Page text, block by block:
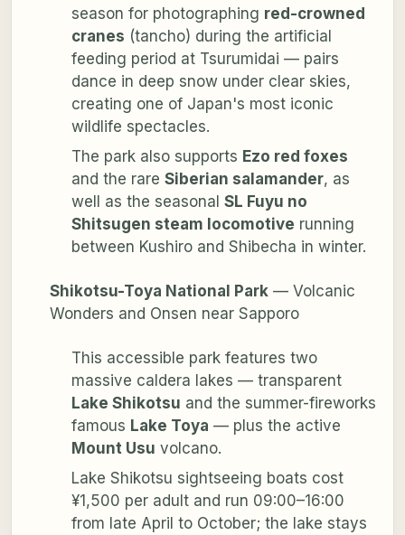
season for photographing red-crowned
cranes (tancho) during the artificial
feeding period at Tsurumidai — pairs
dance in deep snow under clear skies,
creating one of Japan's most iconic
wildlife spectacles.
The park also supports Ezo red foxes
and the rare Siberian salamander, as
well as the seasonal SL Fuyu no
Shitsugen steam locomotive running
between Kushiro and Shibecha in winter.
Shikotsu-Toya National Park— Volcanic
Wonders and Onsen near Sapporo
This accessible park features two
massive caldera lakes — transparent
Lake Shikotsu and the summer-fireworks
famous Lake Toya — plus the active
Mount Usu volcano.
Lake Shikotsu sightseeing boats cost
¥1,500 per adult and run 09:00–16:00
from late April to October; the lake stays